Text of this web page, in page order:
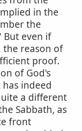
in the
the
But even if
the reason of
proof.
of God's
indeed
a different
Sabbath, as
front